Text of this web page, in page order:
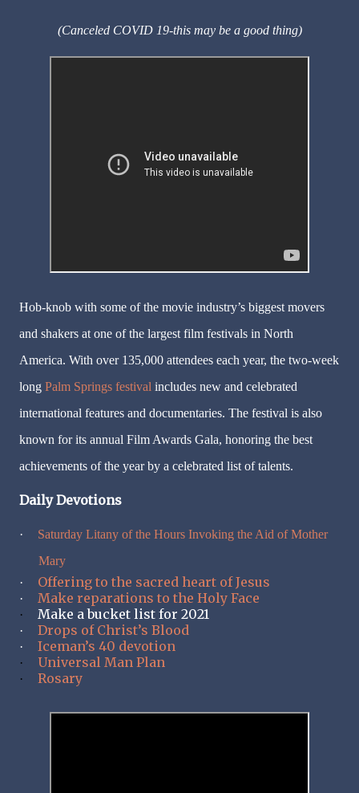
(Canceled COVID 19-this may be a good thing)
Hob-knob with some of the movie industry’s biggest movers
and shakers at one of the largest film festivals in North
America. With over 135,000 attendees each year, the two-week
long Palm Springs festival includes new and celebrated
international features and documentaries. The festival is also
known for its annual Film Awards Gala, honoring the best
achievements of the year by a celebrated list of talents.
Daily Devotions
·
Saturday Litany of the Hours Invoking the Aid of Mother
Mary
·
Offering to the sacred heart of Jesus
· Make reparations to the Holy Face
· Make a bucket list for 2021
· Drops of Christ’s Blood
· Iceman’s 40 devotion
· Universal Man Plan
· Rosary